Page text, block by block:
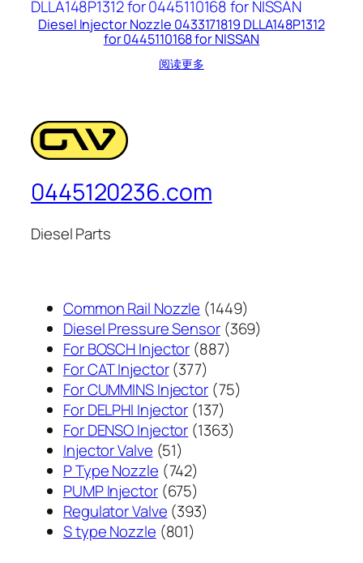
Diesel Injector Nozzle 0433171819 DLLA148P1312
for 0445110168 for NISSAN
阅读更多
0445120236.com
Diesel Parts
Common Rail Nozzle 14491449
个
Diesel Pressure Sensor 369369
For BOSCH Injector 887887
产
品
For CAT Injector 377377
个
产
品
For CUMMINS Injector 7575
For DELPHI Injector 137137
个
For DENSO Injector 13631363
Injector Valve 5151
个
产
品
P Type Nozzle 742742
个
产
品
PUMP Injector 675675
个
产
Regulator Valve 393393
S type Nozzle 801801